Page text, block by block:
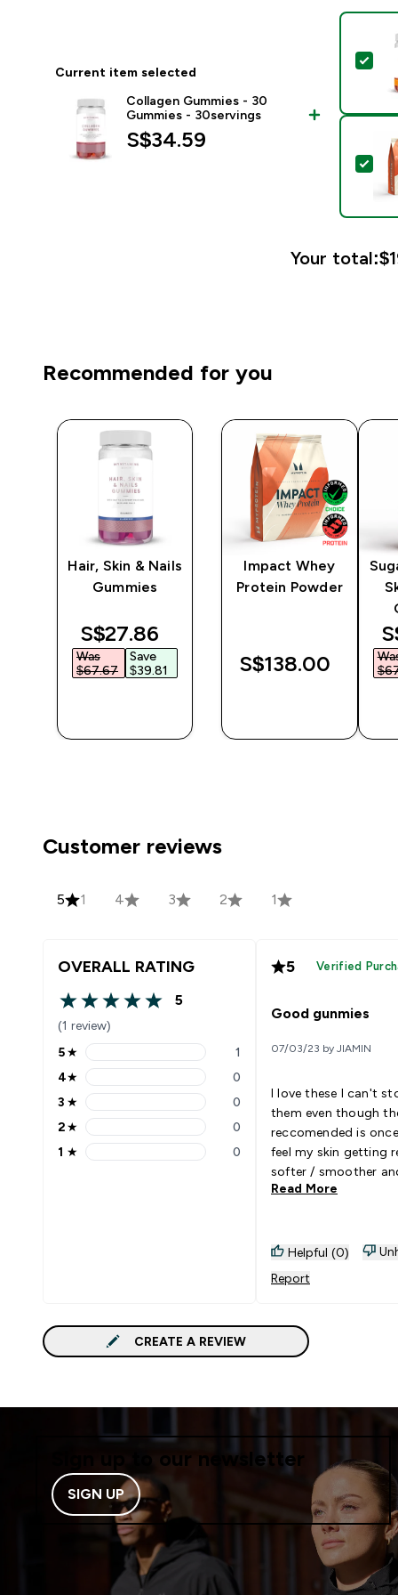
Current item selected
Collagen Gummies - 30
Gummies - 30servings
S$34.59‎
Your total:
Recommended for you
Hair, Skin & Nails
Gummies
discounted price
S$27.86‎
Was
$67.67‎
Save
$39.81‎
Impact Whey
Protein Powder
S$138.00‎
Customer reviews
5 1 4 3 2 1
OVERALL RATING
5 out of 5 stars
5
(1 review)
5 stars rating 1 reviews
5★ 1
4 stars rating 0 reviews
4★ 0
3 stars rating 0 reviews
3 ★ 0
2 stars rating 0 reviews
2★ 0
1 stars rating 0 reviews
1 ★ 0
5 Verified
Good gunmies
07/03/23 by JIAMIN
I love these I can't
them even though
reccomended is
feel my skin getting
softer / smoother
eczema; that never
Read More
Helpful (0)
Report
CREATE A REVIEW
Sign up to our newsletter
SIGN UP